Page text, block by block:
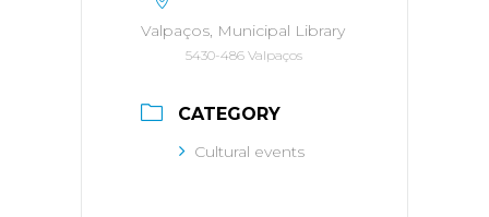
Valpaços, Municipal Library
5430-486 Valpaços
CATEGORY
Cultural events